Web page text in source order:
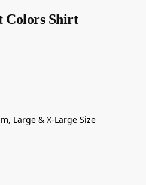
Colors Shirt
Large & X-Large Size